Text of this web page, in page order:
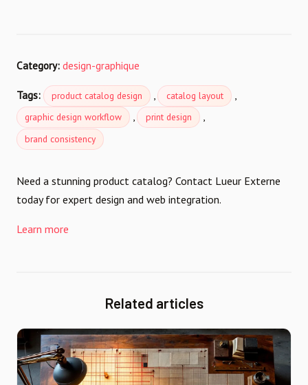
Category: design-graphique
Tags: product catalog design , catalog layout ,
graphic design workflow , print design ,
brand consistency
Need a stunning product catalog? Contact Lueur Externe
today for expert design and web integration.
Learn more
Related articles